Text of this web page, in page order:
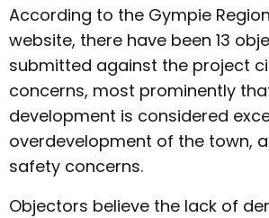
According to the Gympie
website, there have been 13
submitted against the project
concerns, most prominently
development is considered
overdevelopment of the town,
safety concerns.
Objectors believe the lack of